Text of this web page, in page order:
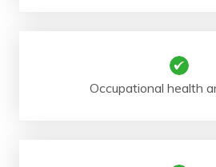
Occupational health